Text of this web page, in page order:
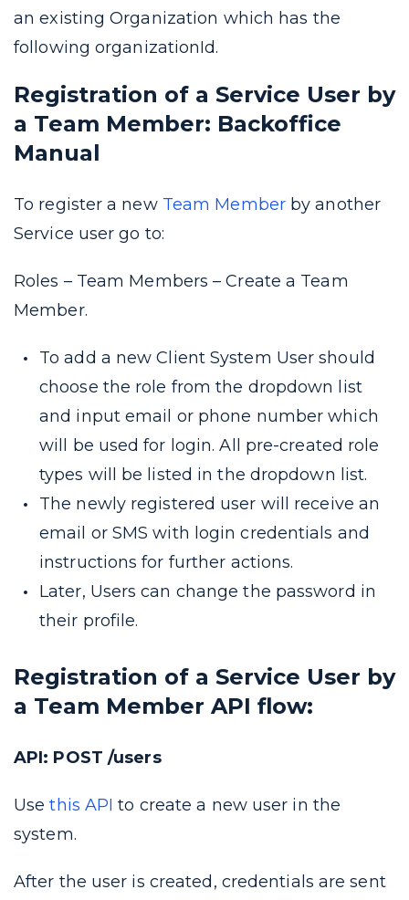
an existing Organization which has the
following organizationId.
Registration of a Service User by
a Team Member: Backoffice
Manual
To register a new Team Memberby another
Service user go to:
Roles – Team Members – Create a Team
Member.
To add a new Client System User should
choose the role from the dropdown list
and input email or phone number which
will be used for login. All pre-created role
types will be listed in the dropdown list.
The newly registered user will receive an
email or SMS with login credentials and
instructions for further actions.
Later, Users can change the password in
their profile.
Registration of a Service User by
a Team Member API flow:
API: POST /users
Usethis API to create a new user in the
system.
After the user is created, credentials are sent